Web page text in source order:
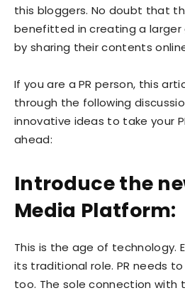
this bloggers. No doubt that
benefitted in creating a larger
by sharing their contents
If you are a PR person, this
through the following
innovative ideas to take your
ahead:
Introduce the
Media Platform:
This is the age of technology.
its traditional role. PR needs
too. The sole connection with